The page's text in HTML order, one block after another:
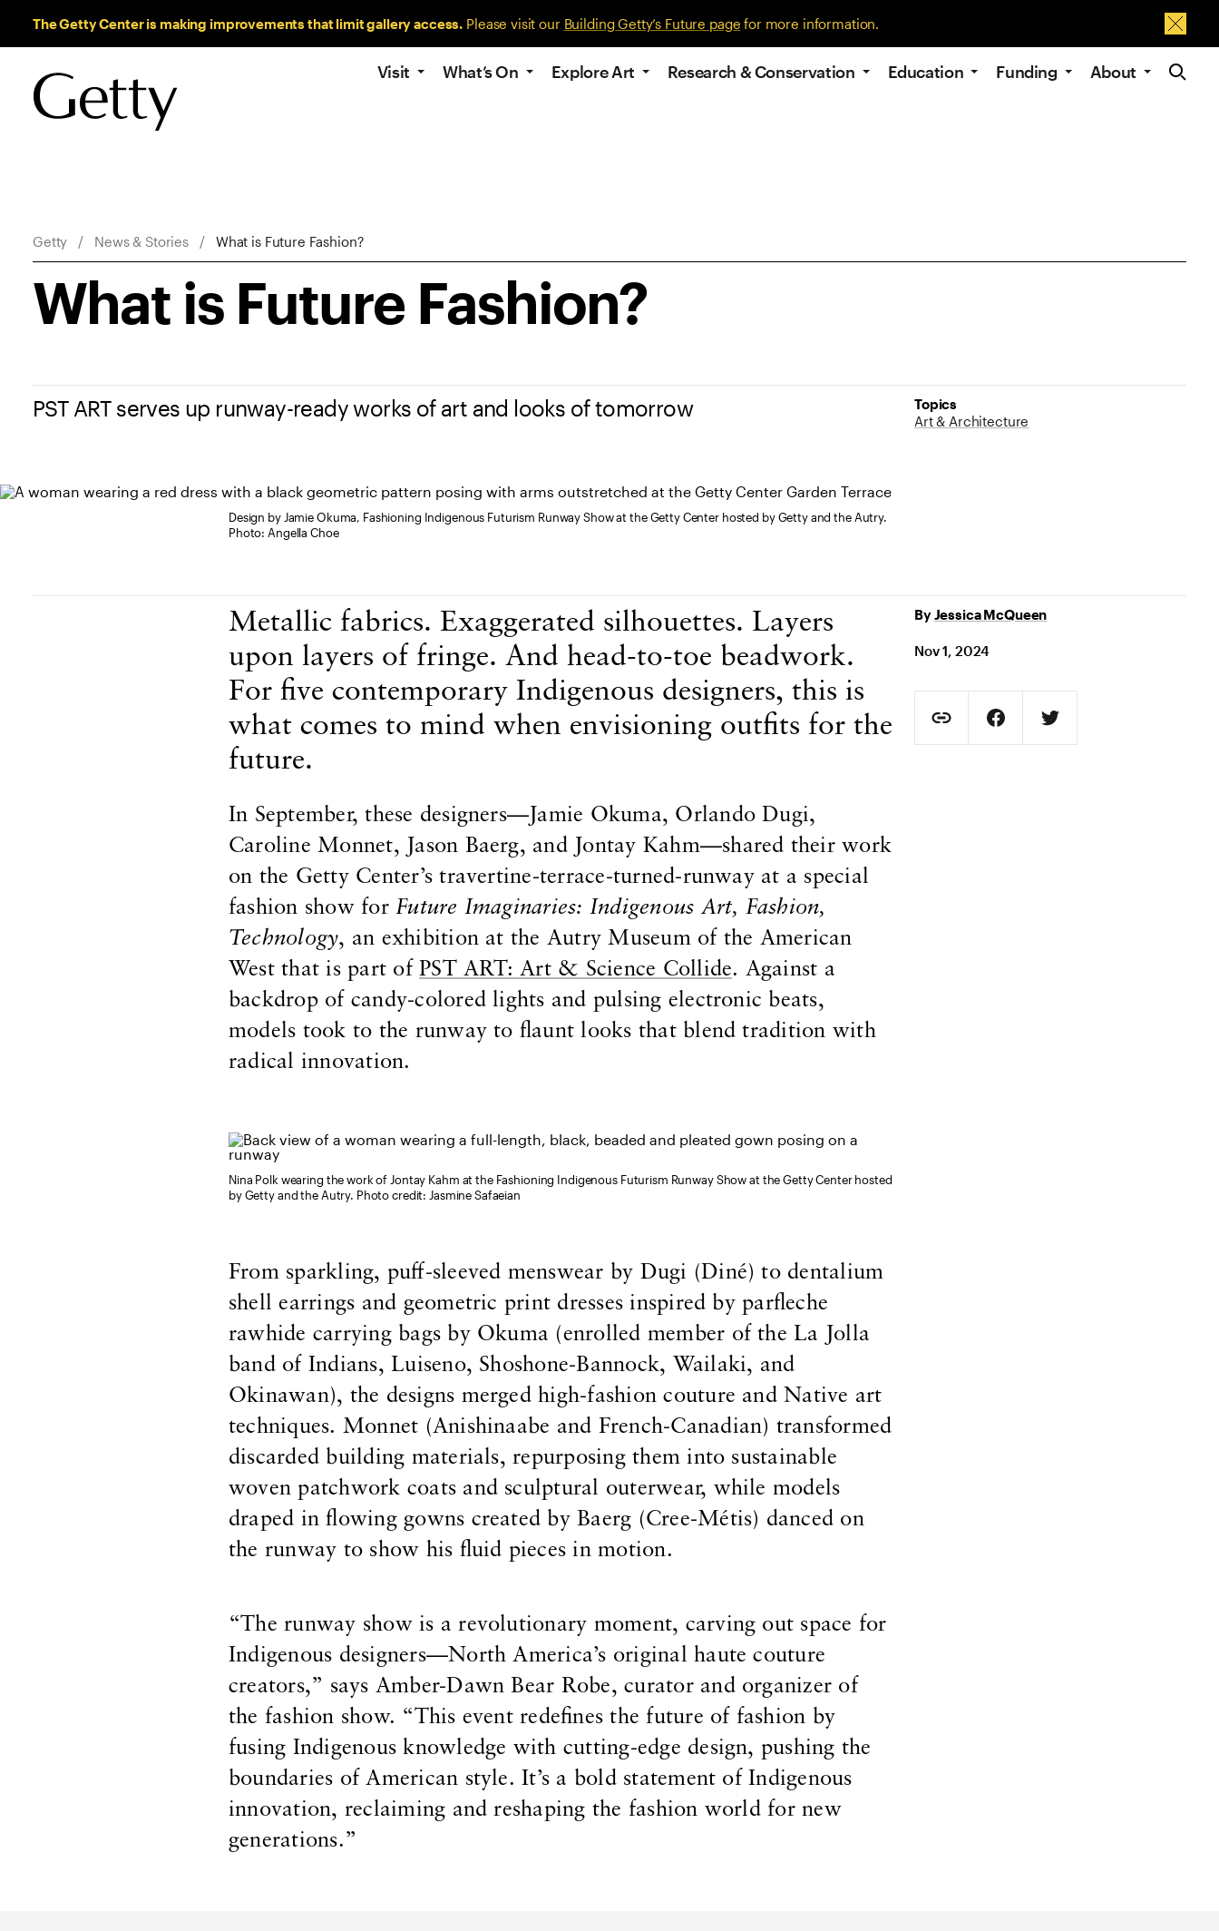
The Getty Center is making improvements that limit gallery access. Please visit our Building Getty’s Future page for more information.
Site
Visit What’s On Explore Art Research & Conservation Education Funding About
Getty News & Stories What is Future Fashion?
What is Future Fashion?
PST ART serves up runway-ready works of art and looks of tomorrow
Topics
Art & Architecture
Design by Jamie Okuma, Fashioning Indigenous Futurism Runway Show at the Getty Center hosted by Getty and the Autry.
Photo: Angella Choe
ByJessica McQueen
Nov 1, 2024
Copy Page URLShare on Facebook. Opens in new
Share on Twitter. Opens in
Metallic fabrics. Exaggerated silhouettes. Layers
upon layers of fringe. And head-to-toe beadwork.
For five contemporary Indigenous designers, this is
what comes to mind when envisioning outfits for the
future.
In September, these designers—Jamie Okuma, Orlando Dugi,
Caroline Monnet, Jason Baerg, and Jontay Kahm—shared their work
on the Getty Center’s travertine-terrace-turned-runway at a special
fashion show forFuture Imaginaries: Indigenous Art, Fashion,
Technology, an exhibition at the Autry Museum of the American
West that is part ofPST ART: Art & Science Collide. Against a
backdrop of candy-colored lights and pulsing electronic beats,
models took to the runway to flaunt looks that blend tradition with
radical innovation.
Nina Polk wearing the work of Jontay Kahm at the Fashioning Indigenous Futurism Runway Show at the Getty Center hosted
by Getty and the Autry. Photo credit: Jasmine Safaeian
From sparkling, puff-sleeved menswear by Dugi (Diné) to dentalium
shell earrings and geometric print dresses inspired by parfleche
rawhide carrying bags by Okuma (enrolled member of the La Jolla
band of Indians, Luiseno, Shoshone-Bannock, Wailaki, and
Okinawan), the designs merged high-fashion couture and Native art
techniques. Monnet (Anishinaabe and French-Canadian) transformed
discarded building materials, repurposing them into sustainable
woven patchwork coats and sculptural outerwear, while models
draped in flowing gowns created by Baerg (Cree-Métis) danced on
the runway to show his fluid pieces in motion.
“The runway show is a revolutionary moment, carving out space for
Indigenous designers—North America’s original haute couture
creators,” says Amber-Dawn Bear Robe, curator and organizer of
the fashion show. “This event redefines the future of fashion by
fusing Indigenous knowledge with cutting-edge design, pushing the
boundaries of American style. It’s a bold statement of Indigenous
innovation, reclaiming and reshaping the fashion world for new
generations.”